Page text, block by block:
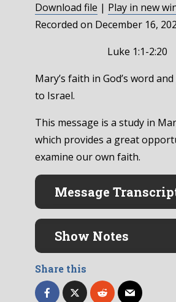
SHARE
EMBED
Download file | Play in new
Recorded on December 16,
Luke 1:1-2:20
Mary’s faith in God’s word
to Israel.
This message is a study in
which provides a great
examine our own faith.
Message
Show Notes
Share this